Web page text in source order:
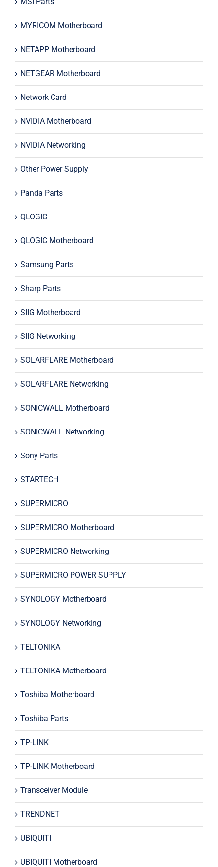
MYRICOM Motherboard
NETAPP Motherboard
NETGEAR Motherboard
Network Card
NVIDIA Motherboard
NVIDIA Networking
Other Power Supply
Panda Parts
QLOGIC
QLOGIC Motherboard
Samsung Parts
Sharp Parts
SIIG Motherboard
SIIG Networking
SOLARFLARE Motherboard
SOLARFLARE Networking
SONICWALL Motherboard
SONICWALL Networking
Sony Parts
STARTECH
SUPERMICRO
SUPERMICRO Motherboard
SUPERMICRO Networking
SUPERMICRO POWER SUPPLY
SYNOLOGY Motherboard
SYNOLOGY Networking
TELTONIKA
TELTONIKA Motherboard
Toshiba Motherboard
Toshiba Parts
TP-LINK
TP-LINK Motherboard
Transceiver Module
TRENDNET
UBIQUITI
UBIQUITI Motherboard